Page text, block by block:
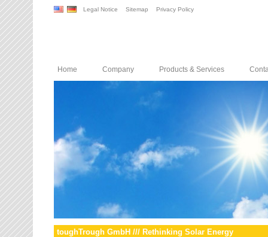
Legal Notice Sitemap Privacy Policy
Home Company Products & Services
toughTrough GmbH /// Rethinking Solar Energy